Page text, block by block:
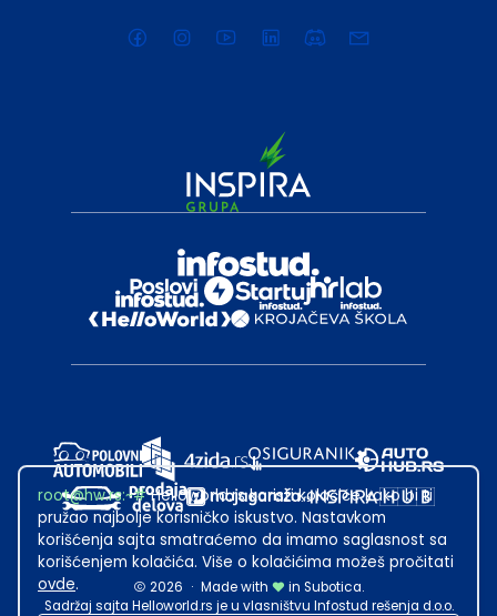
2026 · Made with
in Subotica.
Sadržaj sajta Helloworld.rs je u vlasništvu Infostud rešenja d.o.o.
root@hw.rs:~#Helloworld.rs koristi kolačiće kako bi ti
pružao najbolje korisničko iskustvo. Nastavkom
korišćenja sajta smatraćemo da imamo saglasnost sa
korišćenjem kolačića. Više o kolačićima možeš pročitati
ovde.